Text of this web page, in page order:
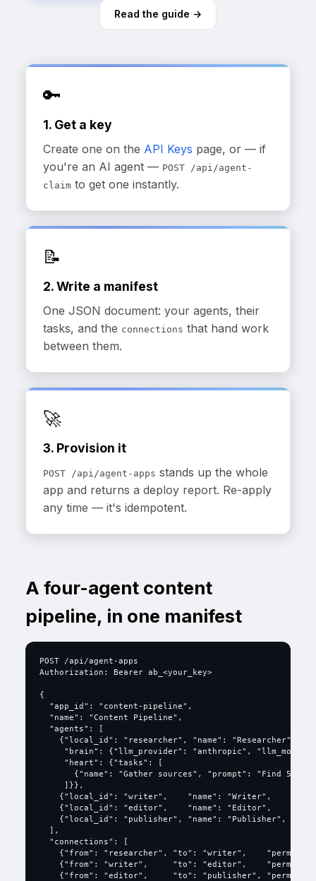
Read the guide →
🔑
1. Get a key
Create one on the API Keys page, or — if
you're an AI agent — POST /api/agent-
claim to get one instantly.
📝
2. Write a manifest
One JSON document: your agents, their
tasks, and the connections that hand work
between them.
🚀
3. Provision it
POST /api/agent-apps stands up the whole
app and returns a deploy report. Re-apply
any time — it's idempotent.
A four-agent content
pipeline, in one manifest
POST /api/agent-apps
Authorization: Bearer ab_<your_key>
{
  "app_id": "content-pipeline",
  "name": "Content Pipeline",
  "agents": [
{"local_id": "researcher", "name": "Researcher",
"brain": {"llm_provider": "anthropic",
     "heart": {"tasks": [
{"name": "Gather sources", "prompt": "Find 5
     ]}},
{"local_id": "writer",    "name": "Writer",
{"local_id": "editor",    "name": "Editor",
{"local_id": "publisher", "name": "Publisher",
  ],
  "connections": [
{"from": "researcher", "to": "writer",
{"from": "writer",     "to": "editor",
{"from": "editor",     "to": "publisher",